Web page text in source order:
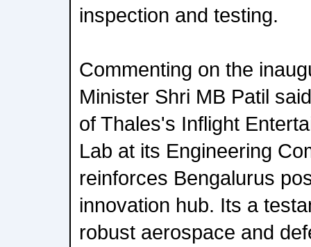
inspection and testing.
Commenting on the
Minister Shri MB Patil
of Thales's Inflight
Lab at its Engineering
reinforces Bengalurus
innovation hub. Its a
robust aerospace and